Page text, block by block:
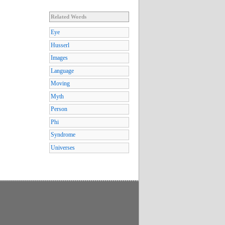
Related Words
Eye
Husserl
Images
Language
Moving
Myth
Person
Phi
Syndrome
Universes